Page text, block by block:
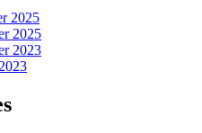
2025
2025
2023